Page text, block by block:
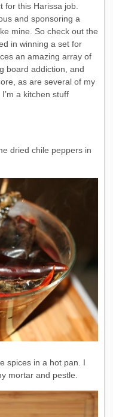
for this Harissa job.
and sponsoring a
mine. So check out the
in winning a set for
an amazing array of
board addiction, and
as are several of my
a kitchen stuff
dried chile peppers in
spices in a hot pan. I
mortar and pestle.